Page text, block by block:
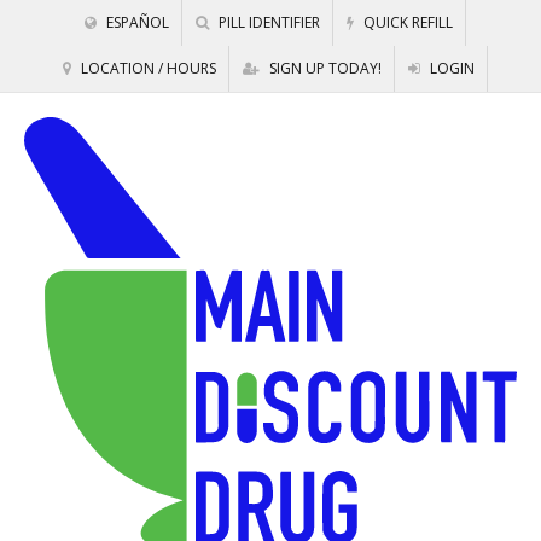
ESPAÑOL PILL IDENTIFIER QUICK REFILL
LOCATION / HOURS SIGN UP TODAY! LOGIN